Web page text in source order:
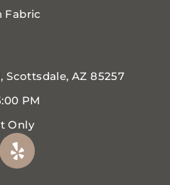
Fabric
Scottsdale, AZ 85257
PM
Only